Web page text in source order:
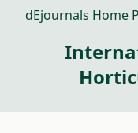
dEjournals Home